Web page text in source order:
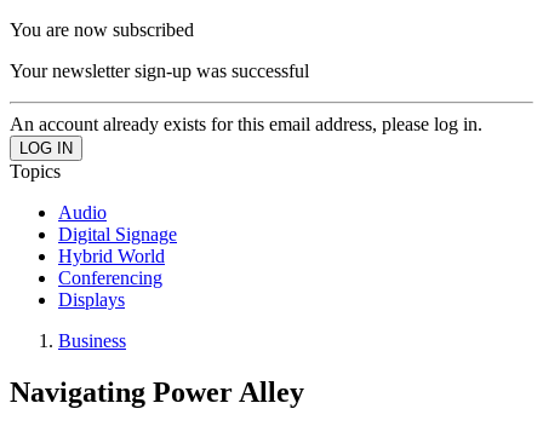
You are now subscribed
Your newsletter sign-up was successful
An account already exists for this email address, please log in.
Topics
Audio
Digital Signage
Hybrid World
Conferencing
Displays
Business
Navigating Power Alley